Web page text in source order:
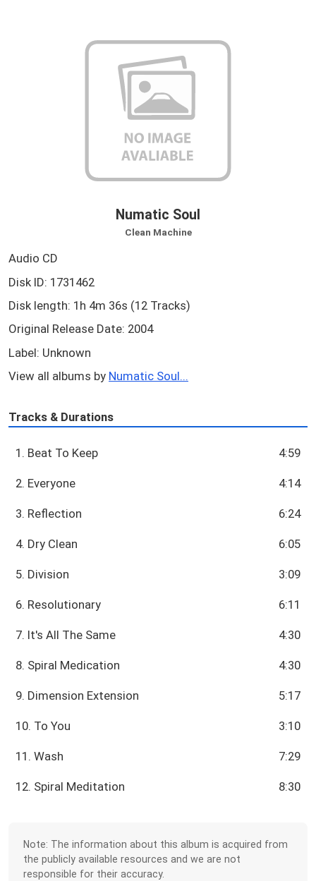
Numatic Soul
Clean Machine
Audio CD
Disk ID: 1731462
Disk length: 1h 4m 36s (12 Tracks)
Original Release Date: 2004
Label: Unknown
View all albums by Numatic Soul...
Tracks & Durations
1. Beat To Keep 4:59
2. Everyone 4:14
3. Reflection 6:24
4. Dry Clean 6:05
5. Division 3:09
6. Resolutionary 6:11
7. It's All The Same 4:30
8. Spiral Medication 4:30
9. Dimension Extension 5:17
10. To You 3:10
11. Wash 7:29
12. Spiral Meditation 8:30
Note: The information about this album is acquired from
the publicly available resources and we are not
responsible for their accuracy.